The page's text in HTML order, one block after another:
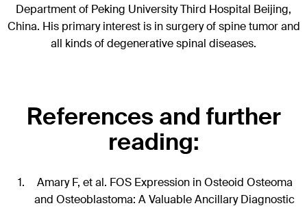
Department of Peking University Third Hospital Beijing,
China. His primary interest is in surgery of spine tumor and
all kinds of degenerative spinal diseases.
References and further
reading:
Amary F, et al. FOS Expression in Osteoid Osteoma
and Osteoblastoma: A Valuable Ancillary Diagnostic